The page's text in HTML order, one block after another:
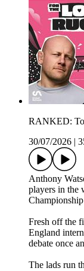
RANKED:
30/07/2026
Anthony
players in the
Fresh off the
England
debate once
The lads run